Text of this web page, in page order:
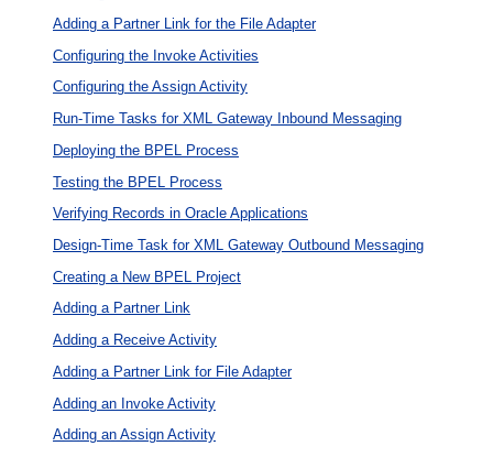
Adding a Partner Link for the File Adapter
Configuring the Invoke Activities
Configuring the Assign Activity
Run-Time Tasks for XML Gateway Inbound Messaging
Deploying the BPEL Process
Testing the BPEL Process
Verifying Records in Oracle Applications
Design-Time Task for XML Gateway Outbound Messaging
Creating a New BPEL Project
Adding a Partner Link
Adding a Receive Activity
Adding a Partner Link for File Adapter
Adding an Invoke Activity
Adding an Assign Activity